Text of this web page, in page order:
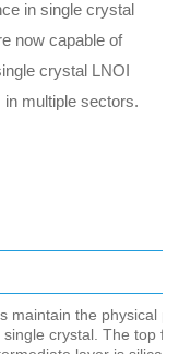
in single crystal
now capable of
crystal LNOI
multiple sectors.
maintain the physical
single crystal. The top